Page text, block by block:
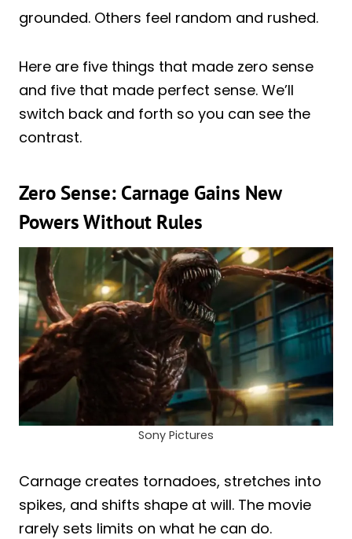
grounded. Others feel random and rushed.
Here are five things that made zero sense
and five that made perfect sense. We’ll
switch back and forth so you can see the
contrast.
Zero Sense: Carnage Gains New
Powers Without Rules
Sony Pictures
Carnage creates tornadoes, stretches into
spikes, and shifts shape at will. The movie
rarely sets limits on what he can do.